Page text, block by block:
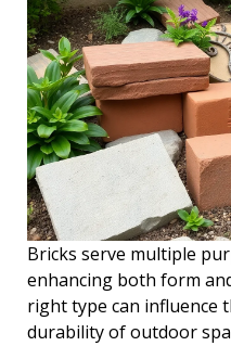
Bricks serve multiple
enhancing both form
right type can influence
durability of outdoor